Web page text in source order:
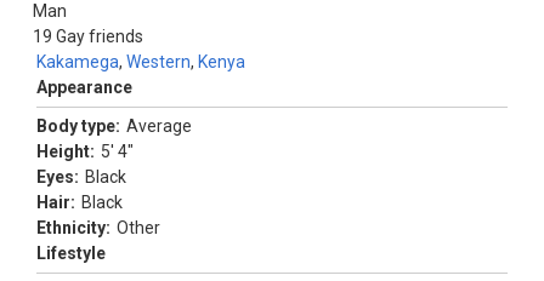
Man
19
Kakamega, Western, Kenya
Gay friends
Appearance
Body type: Average
Height: 5' 4"
Eyes: Black
Hair: Black
Ethnicity: Other
Lifestyle